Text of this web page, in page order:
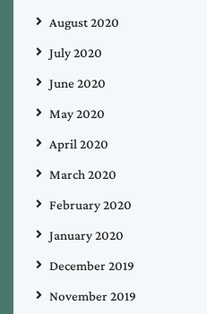
August 2020
July 2020
June 2020
May 2020
April 2020
March 2020
February 2020
January 2020
December 2019
November 2019